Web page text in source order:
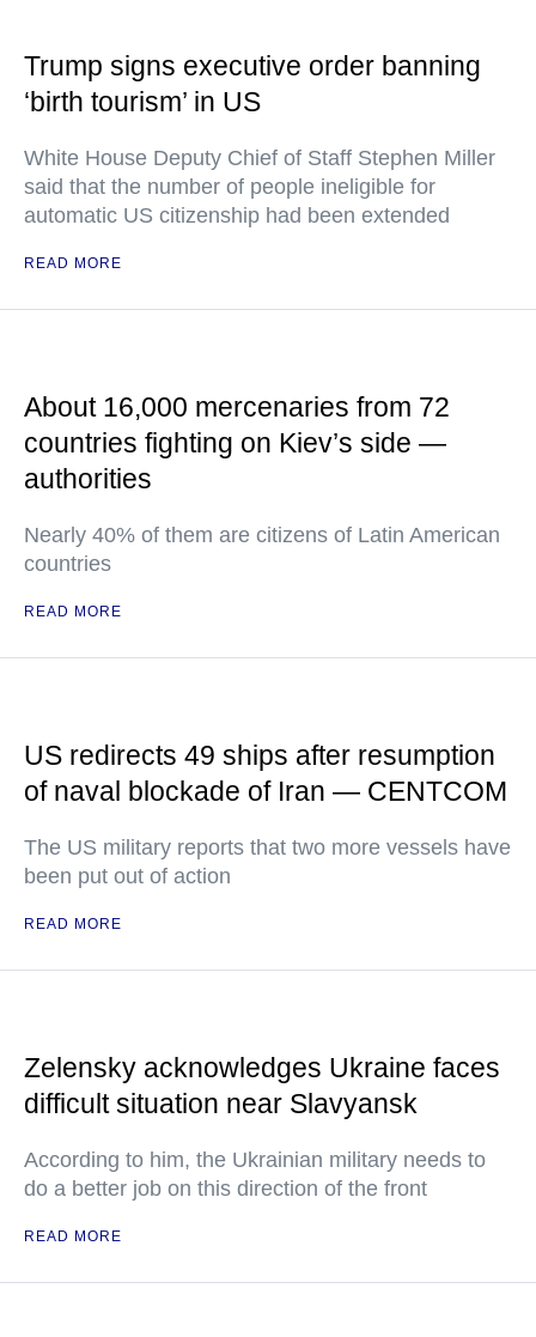
Trump signs executive order banning
‘birth tourism’ in US
White House Deputy Chief of Staff Stephen Miller
said that the number of people ineligible for
automatic US citizenship had been extended
READ MORE
About 16,000 mercenaries from 72
countries fighting on Kiev’s side —
authorities
Nearly 40% of them are citizens of Latin American
countries
READ MORE
US redirects 49 ships after resumption
of naval blockade of Iran — CENTCOM
The US military reports that two more vessels have
been put out of action
READ MORE
Zelensky acknowledges Ukraine faces
difficult situation near Slavyansk
According to him, the Ukrainian military needs to
do a better job on this direction of the front
READ MORE